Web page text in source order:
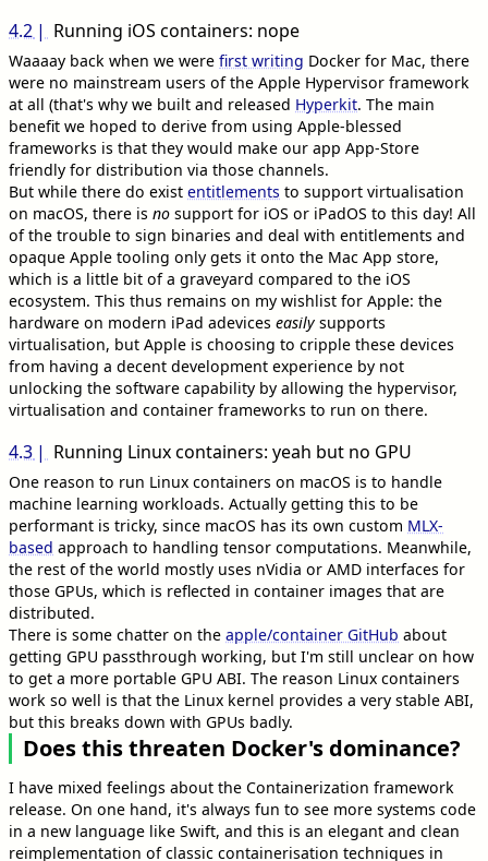
4.2 Running iOS containers: nope
Waaaay back when we were first writing Docker for Mac, there
were no mainstream users of the Apple Hypervisor framework
at all (that's why we built and released Hyperkit. The main
benefit we hoped to derive from using Apple-blessed
frameworks is that they would make our app App-Store
friendly for distribution via those channels.
But while there do exist entitlements to support virtualisation
on macOS, there is no support for iOS or iPadOS to this day! All
of the trouble to sign binaries and deal with entitlements and
opaque Apple tooling only gets it onto the Mac App store,
which is a little bit of a graveyard compared to the iOS
ecosystem. This thus remains on my wishlist for Apple: the
hardware on modern iPad adevices easily supports
virtualisation, but Apple is choosing to cripple these devices
from having a decent development experience by not
unlocking the software capability by allowing the hypervisor,
virtualisation and container frameworks to run on there.
4.3 Running Linux containers: yeah but no GPU
One reason to run Linux containers on macOS is to handle
machine learning workloads. Actually getting this to be
performant is tricky, since macOS has its own custom MLX-
based approach to handling tensor computations. Meanwhile,
the rest of the world mostly uses nVidia or AMD interfaces for
those GPUs, which is reflected in container images that are
distributed.
There is some chatter on the apple/container GitHub about
getting GPU passthrough working, but I'm still unclear on how
to get a more portable GPU ABI. The reason Linux containers
work so well is that the Linux kernel provides a very stable ABI,
but this breaks down with GPUs badly.
Does this threaten Docker's dominance?
I have mixed feelings about the Containerization framework
release. On one hand, it's always fun to see more systems code
in a new language like Swift, and this is an elegant and clean
reimplementation of classic containerisation techniques in